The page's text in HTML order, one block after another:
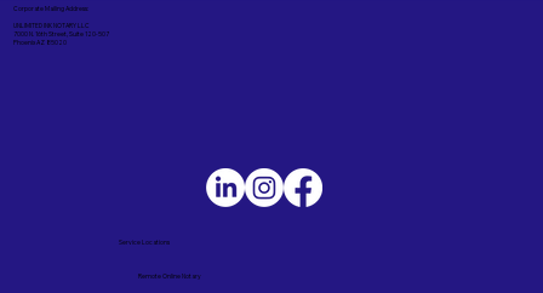
Corporate Mailing Address:
UNLIMITED INK NOTARY LLC
7000 N. 16th Street, Suite 120-507
Phoenix AZ 85020
Service Locations
Remote Online Notary